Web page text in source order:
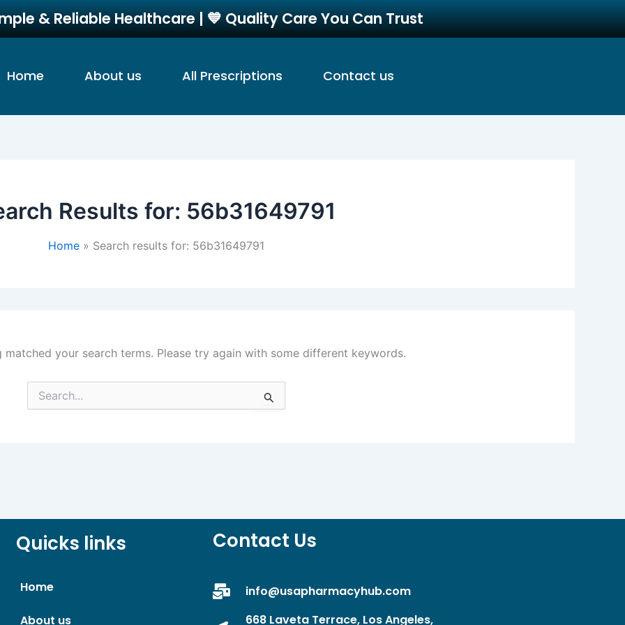
& Reliable Healthcare | 💙 Quality Care You Can Trust
Home About us All Prescriptions Contact us
Results for: 56b31649791
Home Search results for: 56b31649791
matched your search terms. Please try again with some different keywords.
Search
for:
Quicks links
Home
About us
Contact Us
info@usapharmacyhub.com
668 Laveta Terrace, Los Angeles,